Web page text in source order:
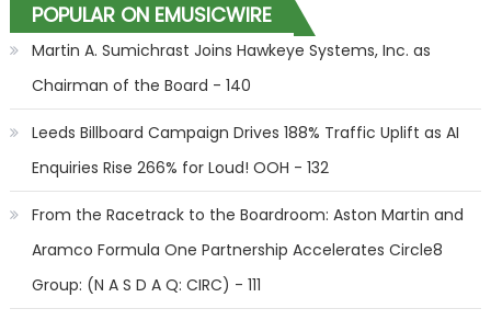
POPULAR ON EMUSICWIRE
Martin A. Sumichrast Joins Hawkeye Systems, Inc. as
Chairman of the Board - 140
Leeds Billboard Campaign Drives 188% Traffic Uplift as AI
Enquiries Rise 266% for Loud! OOH - 132
From the Racetrack to the Boardroom: Aston Martin and
Aramco Formula One Partnership Accelerates Circle8
Group: (N A S D A Q: CIRC) - 111